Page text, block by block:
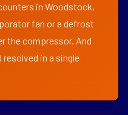
in Woodstock,
fan or a defrost
the compressor. And
in a single